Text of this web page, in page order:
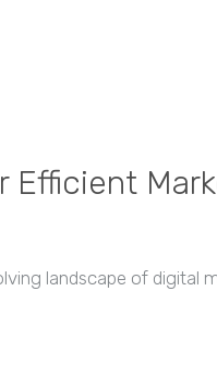
Efficient
landscape of digital